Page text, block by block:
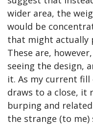
wider area, the
would be
that might actually
These are,
seeing the design,
it. As my current fill
draws to a close, it
burping and
the strange (to me)